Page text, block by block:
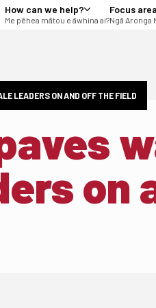
How can we help?
Me pēhea mātou e āwhina ai?
Focus
Ngā Aronga
LEADERS ON AND OFF THE FIELD
on